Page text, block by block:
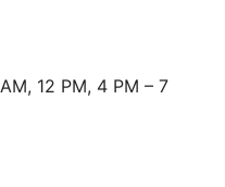
12 PM, 4 PM – 7